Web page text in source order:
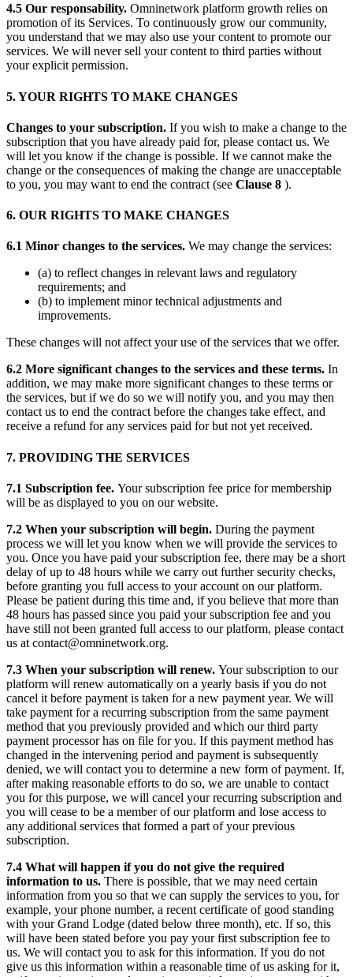
4.5 Our responsability. Omninetwork platform growth relies on
promotion of its Services. To continuously grow our community,
you understand that we may also use your content to promote our
services. We will never sell your content to third parties without
your explicit permission.
5. YOUR RIGHTS TO MAKE CHANGES
C‍hanges to your subscription. If you wish to make a change to the
subscription that you have already paid for, please contact us. We
will let you know if the change is possible. If we cannot make the
change or the consequences of making the change are unacceptable
to you, you may want to end the contract (see Clause 8 ).
6. OUR RIGHTS TO MAKE CHANGES
6.1 Minor changes to the services. We may change the services:
(a) to reflect changes in relevant laws and regulatory
requirements; and
(b) to implement minor technical adjustments and
improvements.
These changes will not affect your use of the services that we offer.
6.2 More significant changes to the services and these terms. In
addition, we may make more significant changes to these terms or
the services, but if we do so we will notify you, and you may then
contact us to end the contract before the changes take effect, and
receive a refund for any services paid for but not yet received.
7. PROVIDING THE SERVICES
7.1 Subscription fee. Your subscription fee price for membership
will be as displayed to you on our website.
7.2 When your subscription will begin. During the payment
process we will let you know when we will provide the services to
you. Once you have paid your subscription fee, there may be a short
delay of up to 48 hours while we carry out further security checks,
before granting you full access to your account on our platform.
Please be patient during this time and, if you believe that more than
48 hours has passed since you paid your subscription fee and you
have still not been granted full access to our platform, please contact
us at contact@omninetwork.org.
7.3 When your subscription will renew. Your subscription to our
platform will renew automatically on a yearly basis if you do not
cancel it before payment is taken for a new payment year. We will
take payment for a recurring subscription from the same payment
method that you previously provided and which our third party
payment processor has on file for you. If this payment method has
changed in the intervening period and payment is subsequently
denied, we will contact you to determine a new form of payment. If,
after making reasonable efforts to do so, we are unable to contact
you for this purpose, we will cancel your recurring subscription and
you will cease to be a member of our platform and lose access to
any additional services that formed a part of your previous
subscription.
7.4 What will happen if you do not give the required
information to us. There is possible, that we may need certain
information from you so that we can supply the services to you, for
example, your phone number, a recent certificate of good standing
with your Grand Lodge (dated below three month), etc. If so, this
will have been stated before you pay your first subscription fee to
us. We will contact you to ask for this information. If you do not
give us this information within a reasonable time of us asking for it,